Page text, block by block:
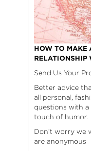
HOW TO MAKE
RELATIONSHIP
Send Us Your
Better advice
all personal,
questions with
touch of humor.
Don’t worry we
are anonymous